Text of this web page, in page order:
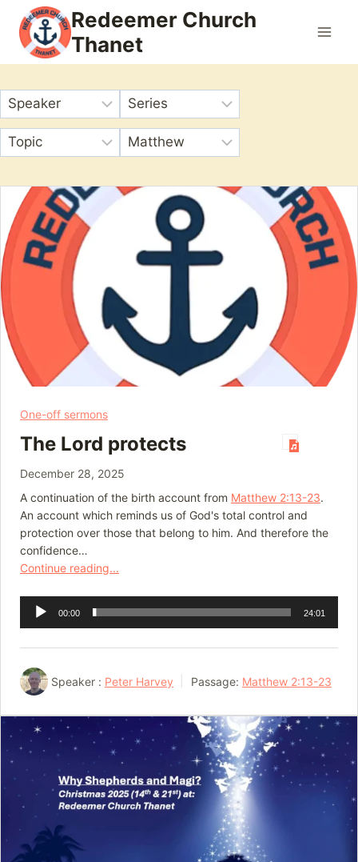
content
Redeemer Church
Thanet
One-off sermons
The Lord protects
December 28, 2025
A continuation of the birth account from Matthew 2:13-23.
An account which reminds us of God's total control and
protection over those that belong to him. And therefore the
confidence…
Continue reading...
Audio
Player
00:00 24:01
Speaker : Peter Harvey Passage: Matthew 2:13-23